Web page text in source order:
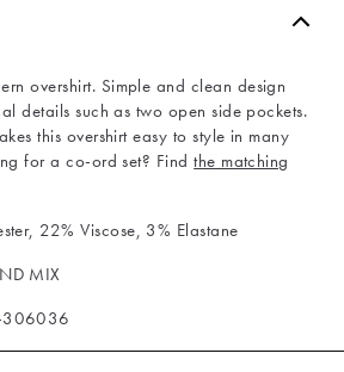
overshirt. Simple and clean design
details such as two open side pockets.
this overshirt easy to style in many
for a co-ord set? Findthe matching
22% Viscose, 3% Elastane
MIX